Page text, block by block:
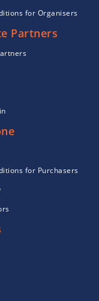
for Organisers
Partners
for Purchasers